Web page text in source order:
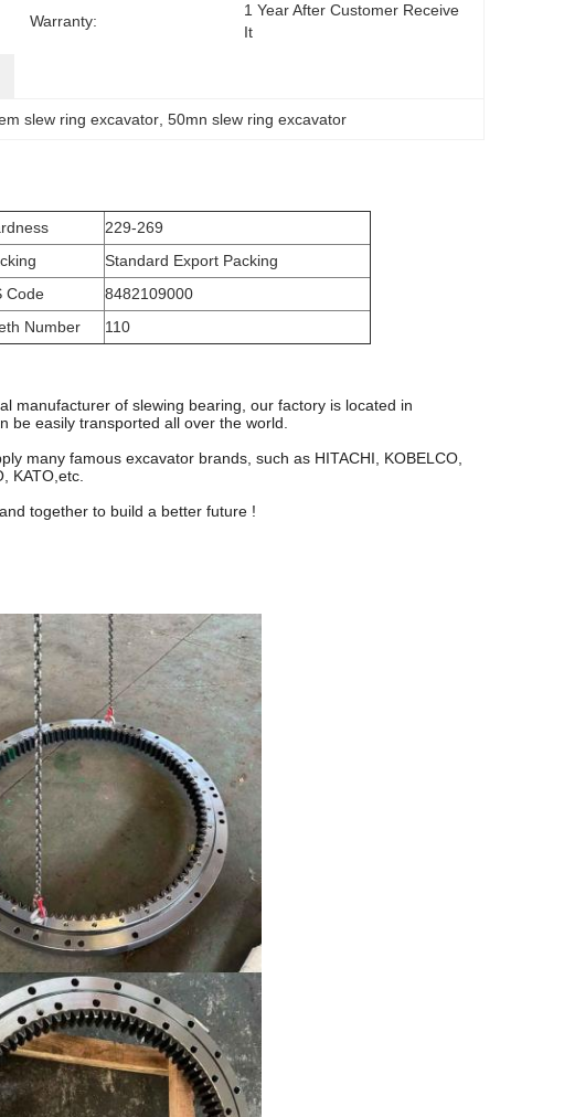
Warranty:
1 Year After Customer Receive
It
slew ring excavator , 50mn slew ring excavator
229-269
Standard Export Packing
Code
8482109000
Number 110
manufacturer of slewing bearing, our factory is located in
be easily transported all over the world.
many famous excavator brands, such as HITACHI, KOBELCO,
KATO,etc.
together to build a better future !